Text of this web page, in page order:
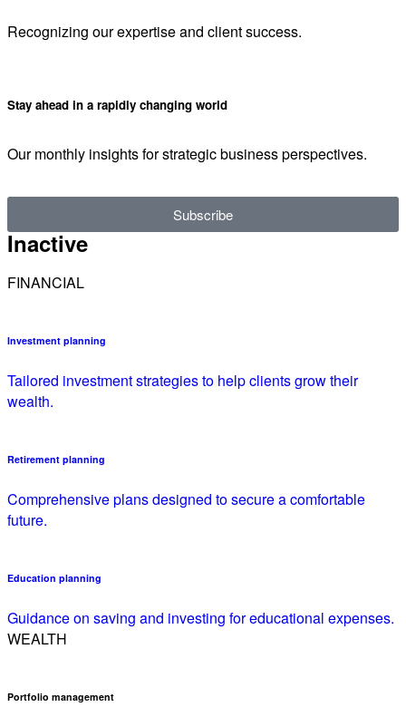
Recognizing our expertise and client success.
Stay ahead in a rapidly changing world
Our monthly insights for strategic business perspectives.
Subscribe
Inactive
FINANCIAL
Investment planning
Tailored investment strategies to help clients grow their
wealth.
Retirement planning
Comprehensive plans designed to secure a comfortable
future.
Education planning
Guidance on saving and investing for educational expenses.
WEALTH
Portfolio management